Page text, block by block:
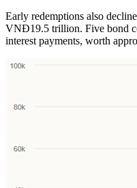
Early redemptions also
VNĐ19.5 trillion. Five bond
interest payments, worth